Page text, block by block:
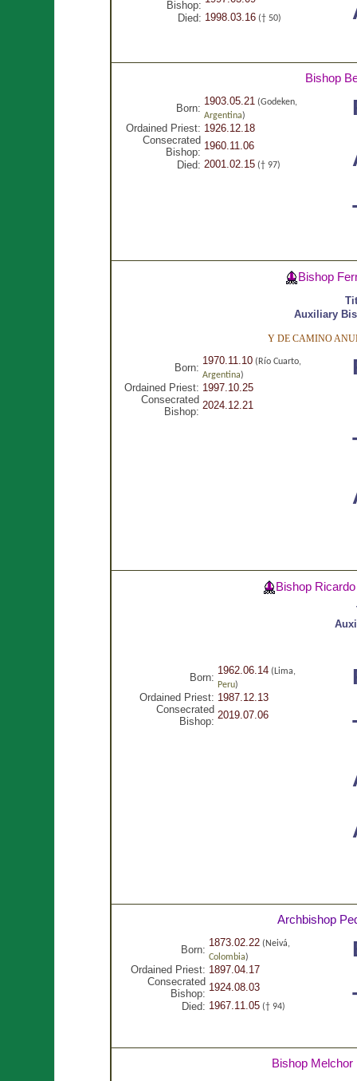
Bishop:
Died: 1998.03.16(† 50)
Bishop
Born:
1903.05.21(Godeken,
Argentina)
Ordained Priest: 1926.12.18
Consecrated
Bishop:
1960.11.06
Died: 2001.02.15(† 97)
Bishop
Auxiliary
Y DE CAMINO
Born:
1970.11.10(Río Cuarto,
Argentina)
Ordained Priest: 1997.10.25
Consecrated
Bishop:
2024.12.21
Bishop
Born:
1962.06.14(Lima,
Peru)
Ordained Priest: 1987.12.13
Consecrated
Bishop:
2019.07.06
Archbishop
Born:
1873.02.22(Neivá,
Colombia)
Ordained Priest: 1897.04.17
Consecrated
Bishop:
1924.08.03
Died: 1967.11.05(† 94)
Bishop Melchor